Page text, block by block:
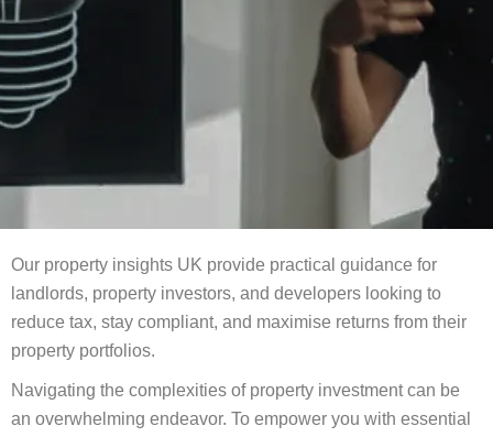
Our property insights UK provide practical guidance for
landlords, property investors, and developers looking to
reduce tax, stay compliant, and maximise returns from their
property portfolios.
Navigating the complexities of property investment can be
an overwhelming endeavor. To empower you with essential